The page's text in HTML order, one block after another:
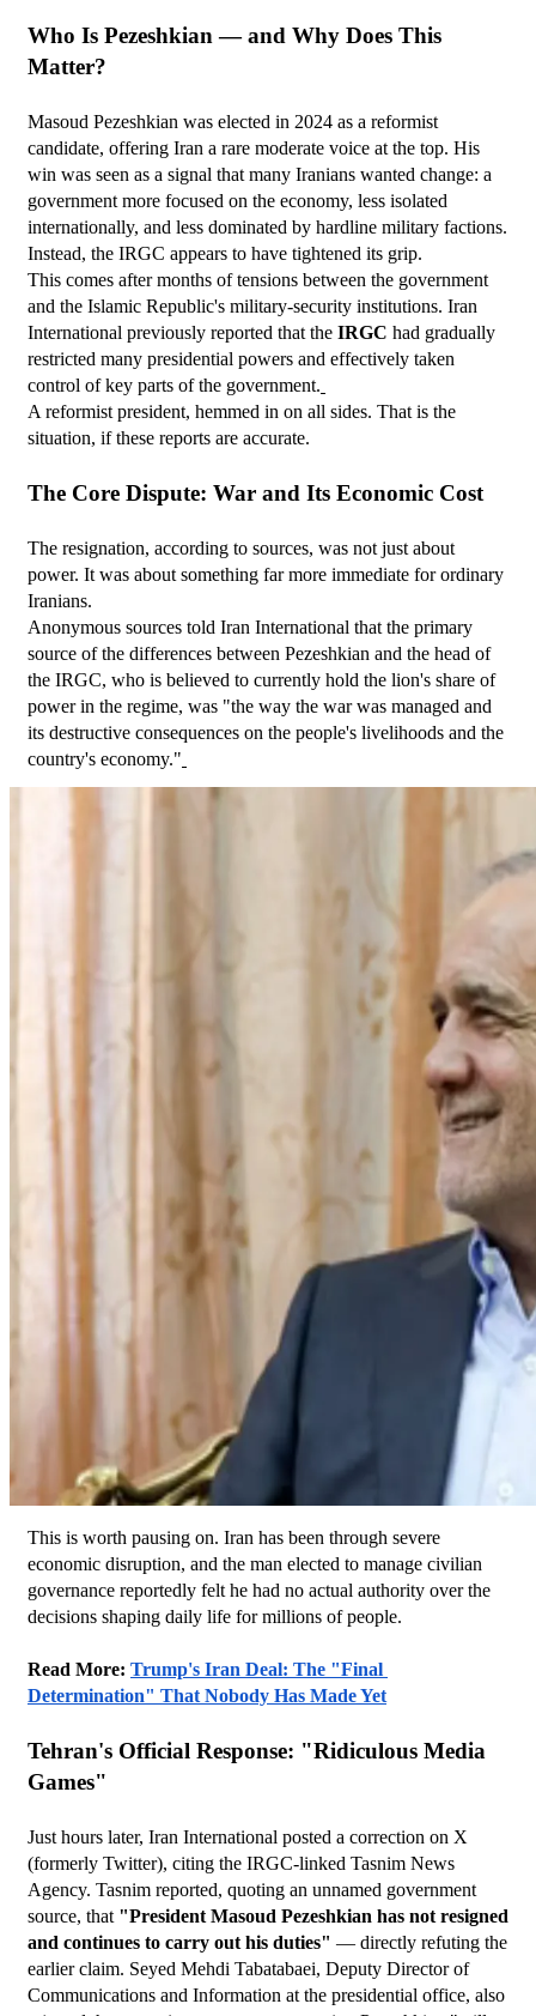
Who Is Pezeshkian — and Why Does This
Matter?
Masoud Pezeshkian was elected in 2024 as a reformist
candidate, offering Iran a rare moderate voice at the top. His
win was seen as a signal that many Iranians wanted change: a
government more focused on the economy, less isolated
internationally, and less dominated by hardline military factions.
Instead, the IRGC appears to have tightened its grip.
This comes after months of tensions between the government
and the Islamic Republic's military-security institutions. Iran
International previously reported that the IRGC had gradually
restricted many presidential powers and effectively taken
control of key parts of the government.
A reformist president, hemmed in on all sides. That is the
situation, if these reports are accurate.
The Core Dispute: War and Its Economic Cost
The resignation, according to sources, was not just about
power. It was about something far more immediate for ordinary
Iranians.
Anonymous sources told Iran International that the primary
source of the differences between Pezeshkian and the head of
the IRGC, who is believed to currently hold the lion's share of
power in the regime, was "the way the war was managed and
its destructive consequences on the people's livelihoods and the
country's economy."
This is worth pausing on. Iran has been through severe
economic disruption, and the man elected to manage civilian
governance reportedly felt he had no actual authority over the
decisions shaping daily life for millions of people.
Read More: Trump's Iran Deal: The "Final
Determination" That Nobody Has Made Yet
Tehran's Official Response: "Ridiculous Media
Games"
Just hours later, Iran International posted a correction on X
(formerly Twitter), citing the IRGC-linked Tasnim News
Agency. Tasnim reported, quoting an unnamed government
source, that "President Masoud Pezeshkian has not resigned
and continues to carry out his duties" — directly refuting the
earlier claim. Seyed Mehdi Tabatabaei, Deputy Director of
Communications and Information at the presidential office, also